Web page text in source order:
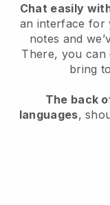
Chat easily
an interface for
notes and
There, you can
bring
The back
languages,